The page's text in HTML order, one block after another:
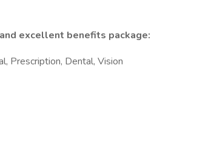
excellent benefits package:
Prescription, Dental, Vision